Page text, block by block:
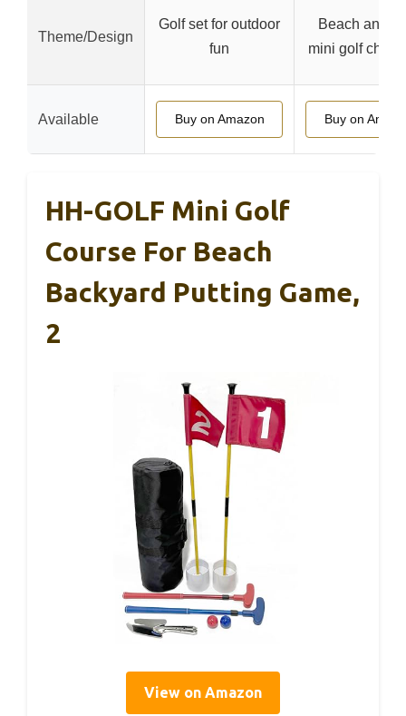
Theme/Design
Golf set for outdoor
fun
Beach and
mini golf
Available Buy on Amazon Buy on
HH-GOLF Mini Golf
Course For Beach
Backyard Putting Game,
2
View on Amazon